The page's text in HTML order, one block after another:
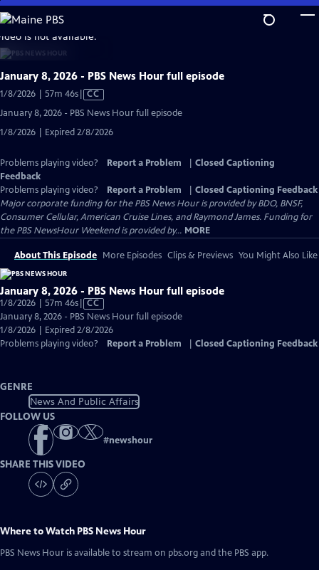
Skip
to
Main
Content
is not available.
January 8, 2026 - PBS News Hour full episode
1/8/2026 | 57m 46sVideo
Captions
CC
January 8, 2026 - PBS News Hour full episode
1/8/2026 | Expired 2/8/2026
Problems playing video? Report a Problem
Closed Captioning
Feedback
Problems playing video?
Report a Problem
Closed Captioning Feedback
Major corporate funding for the PBS News Hour is provided by BDO, BNSF,
Consumer Cellular, American Cruise Lines, and Raymond James. Funding for
the PBS NewsHour Weekend is provided by... MORE
About This Episode More Episodes Clips & Previews You Might Also Like
January 8, 2026 - PBS News Hour full episode
1/8/2026 | 57m 46sVideo
has
Closed
Captions
CC
January 8, 2026 - PBS News Hour full episode
1/8/2026 | Expired 2/8/2026
Problems playing video?
Report a Problem Closed Captioning Feedback
GENRE
News And Public Affairs
FOLLOW US
#newshour
SHARE THIS VIDEO
Where to Watch PBS News Hour
PBS News Hour is available to stream on pbs.org and the PBS app.